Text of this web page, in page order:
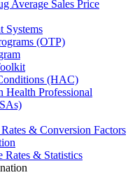
Average Sales Price
Systems
(OTP)
(HAC)
Health Professional
& Conversion Factors
Rates & Statistics